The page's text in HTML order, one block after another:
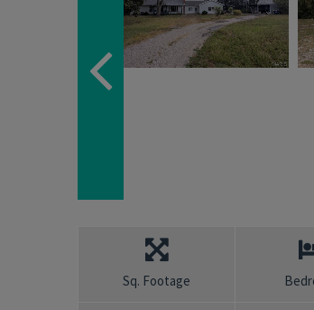
Sq. Footage